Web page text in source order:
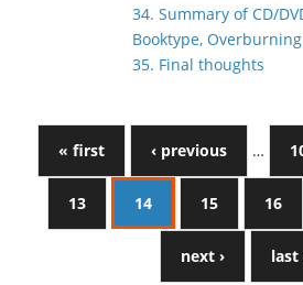
34. Summary of CD/
Booktype, Overburning
35. Final thoughts
« first ‹ previous …
13 14 15 16
next › last